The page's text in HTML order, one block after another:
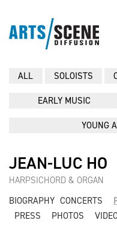
ALL SOLOISTS
EARLY MUSIC
YOUNG
JEAN-LUC HO
HARPSICHORD & ORGAN
BIOGRAPHY CONCERTS
PRESS
PHOTOS